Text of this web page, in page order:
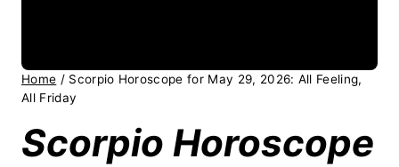
Home / Scorpio Horoscope for May 29, 2026: All Feeling,
All Friday
Scorpio Horoscope